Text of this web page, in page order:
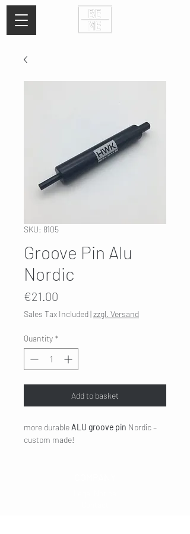
SKU: 8105
Groove Pin Alu
Nordic
€21.00
Sales Tax Included|zzgl. Versand
Quantity *
Add to basket
more durableALU groove pin Nordic –
custom made!